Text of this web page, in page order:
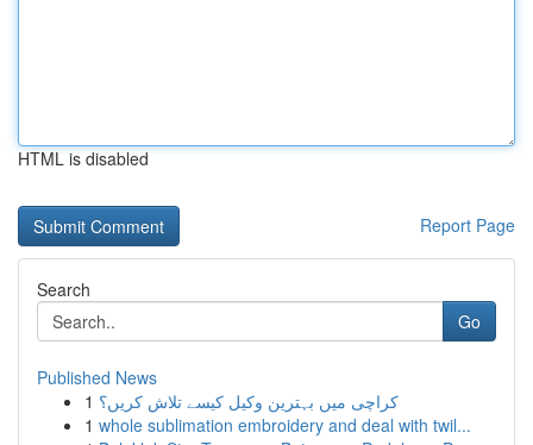
HTML is disabled
Report Page
Search
Go
Published News
1 کراچی میں بہترین وکیل کیسے تلاش کریں؟
1 whole sublimation embroidery and deal with twil...